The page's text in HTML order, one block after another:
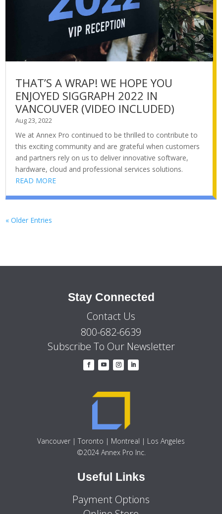
THAT’S A WRAP! WE HOPE YOU
ENJOYED SIGGRAPH 2022 IN
VANCOUVER (VIDEO INCLUDED)
Aug 23, 2022
We at Annex Pro continued to be thrilled to contribute to
this exciting community and are grateful when customers
and partners rely on us to deliver innovative software,
hardware, cloud and professional services solutions.
READ MORE
« Older Entries
Stay Connected
Contact Us
800-682-6639
Subscribe To Our Newsletter
Vancouver | Toronto | Montreal | Los Angeles
©2024 Annex Pro Inc.
Useful Links
Payment Options